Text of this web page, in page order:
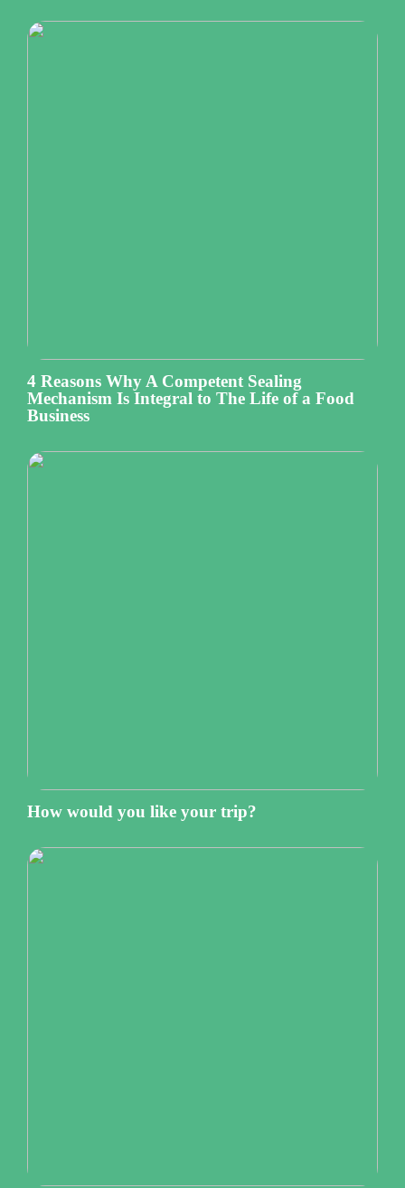
4 Reasons Why A Competent Sealing
Mechanism Is Integral to The Life of a Food
Business
How would you like your trip?